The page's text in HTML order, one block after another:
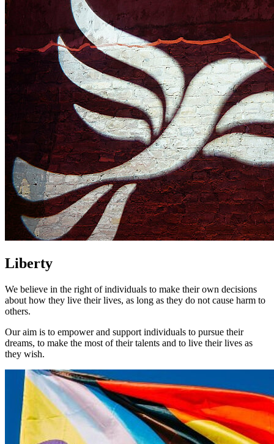
Liberty
We believe in the right of individuals to make their own decisions
about how they live their lives, as long as they do not cause harm to
others.
Our aim is to empower and support individuals to pursue their
dreams, to make the most of their talents and to live their lives as
they wish.